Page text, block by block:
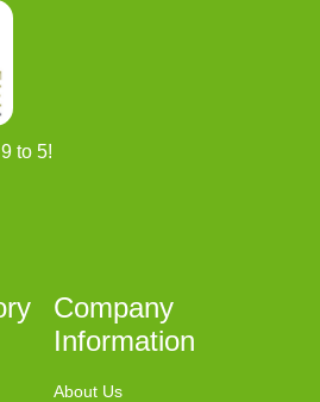
to 5!
Company
Information
About Us